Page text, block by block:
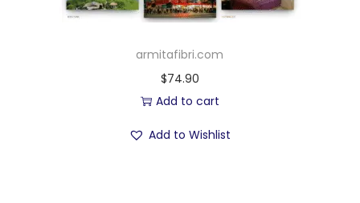
armitafibri.com
$74.90
Add to cart
Add to Wishlist